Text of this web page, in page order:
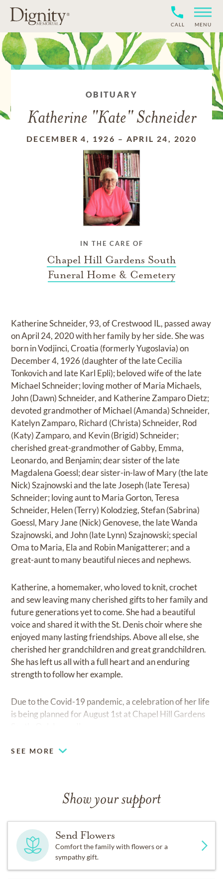
CALL MENU
OBITUARY
Katherine "Kate" Schneider
DECEMBER 4, 1926 – APRIL 24, 2020
IN THE CARE OF
Chapel Hill Gardens South
Funeral Home & Cemetery
Katherine Schneider, 93, of Crestwood IL, passed away
on April 24, 2020 with her family by her side. She was
born in Vodjinci, Croatia (formerly Yugoslavia) on
December 4, 1926 (daughter of the late Cecilia
Tonkovich and late Karl Epli); beloved wife of the late
Michael Schneider; loving mother of Maria Michaels,
John (Dawn) Schneider, and Katherine Zamparo Dietz;
devoted grandmother of Michael (Amanda) Schneider,
Katelyn Zamparo, Richard (Christa) Schneider, Rod
(Katy) Zamparo, and Kevin (Brigid) Schneider;
cherished great-grandmother of Gabby, Emma,
Leonardo, and Benjamin; dear sister of the late
Magdalena Goessl; dear sister-in-law of Mary (the late
Nick) Szajnowski and the late Joseph (late Teresa)
Schneider; loving aunt to Maria Gorton, Teresa
Schneider, Helen (Terry) Kolodzieg, Stefan (Sabrina)
Goessl, Mary Jane (Nick) Genovese, the late Wanda
Szajnowski, and John (late Lynn) Szajnowski; special
Oma to Maria, Ela and Robin Manigatterer; and a
great-aunt to many beautiful nieces and nephews.
Katherine, a homemaker, who loved to knit, crochet
and sew leaving many cherished gifts to her family and
future generations yet to come. She had a beautiful
voice and shared it with the St. Denis choir where she
enjoyed many lasting friendships. Above all else, she
cherished her grandchildren and great grandchildren.
She has left us all with a full heart and an enduring
strength to follow her example.
Due to the Covid-19 pandemic, a celebration of her life
is being planned for August 1st at Chapel Hill Gardens
SEE MORE
Show your support
Send Flowers
Comfort the family with flowers or a
sympathy gift.